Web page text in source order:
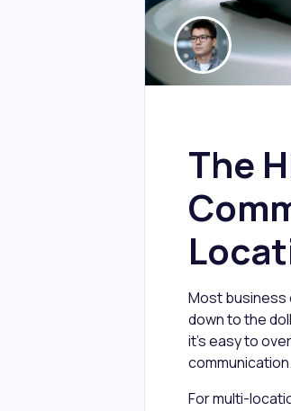
The
Most business
down to the
it’s easy to
communication.
For multi-